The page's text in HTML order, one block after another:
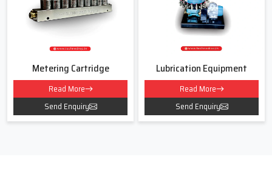
For smooth and safe lubrication for your machines
Contact Techno Drop Engineers today!
We will help you choose the right Grease Gun Nipple for your work
area and daily use.
Metering Cartridge
Read More
Send Enquiry
Lubrication Equipment
Read More
Send Enquiry